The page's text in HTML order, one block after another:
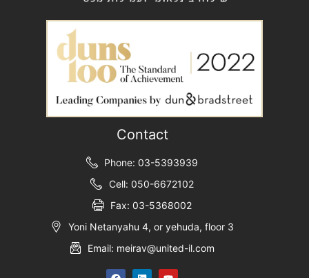
Contact
Phone: 03-5393939
Cell: 050-6672102
Fax: 03-5368002
Yoni Netanyahu 4, or yehuda, floor 3
Email: meirav@united-il.com